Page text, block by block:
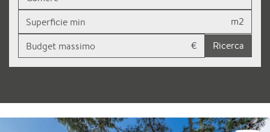
m2
€
Ricerca